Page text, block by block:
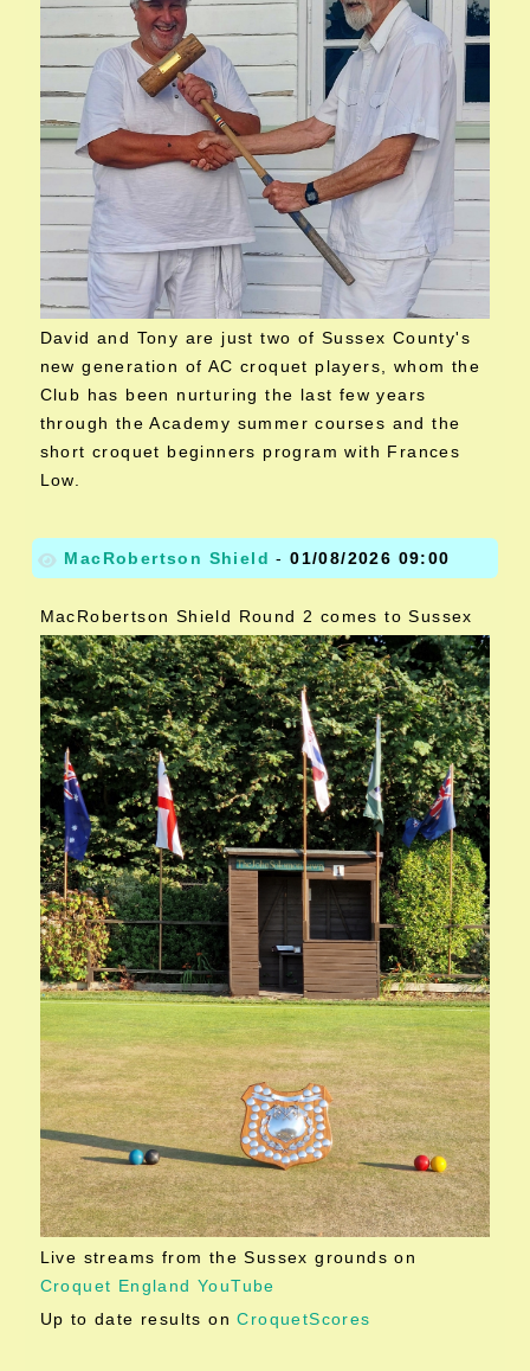
David and Tony are just two of Sussex County's
new generation of AC croquet players, whom the
Club has been nurturing the last few years
through the Academy summer courses and the
short croquet beginners program with Frances
Low.
MacRobertson Shield -01/08/2026 09:00
MacRobertson Shield Round 2 comes to Sussex
Live streams from the Sussex grounds on
Croquet England YouTube
Up to date results onCroquetScores